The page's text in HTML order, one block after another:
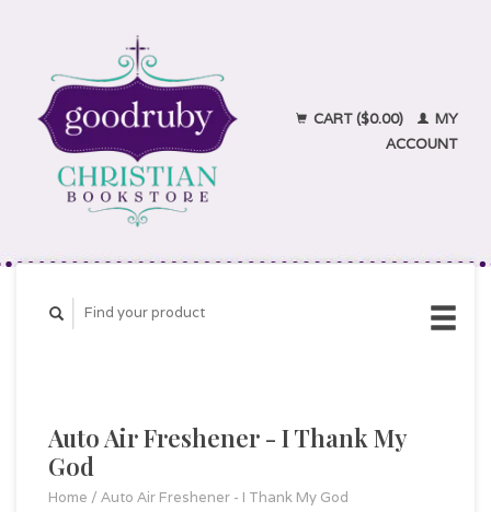
CART ($0.00)
MY
ACCOUNT
Auto Air Freshener - I Thank My
God
Home / Auto Air Freshener - I Thank My God